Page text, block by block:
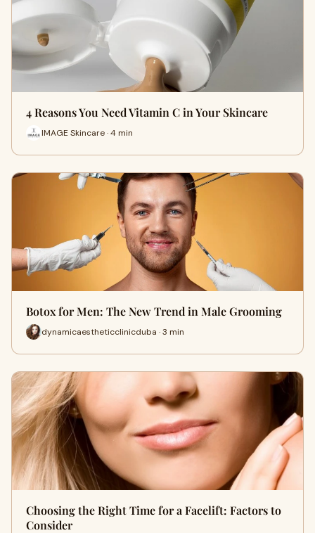
4 Reasons You Need Vitamin C in Your Skincare
IMAGE Skincare · 4 min
Botox for Men: The New Trend in Male Grooming
dynamicaestheticclinicduba · 3 min
Choosing the Right Time for a Facelift: Factors to
Consider